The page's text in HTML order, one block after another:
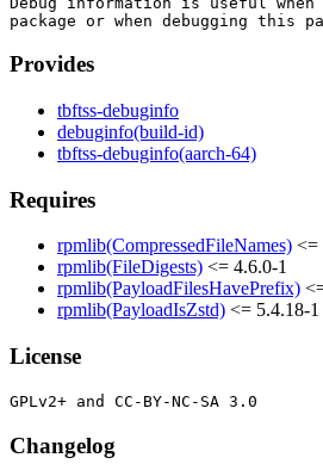
Provides
tbftss-debuginfo
debuginfo(build-id)
tbftss-debuginfo(aarch-64)
Requires
rpmlib(CompressedFileNames) <=
rpmlib(FileDigests) <= 4.6.0-1
rpmlib(PayloadFilesHavePrefix)
rpmlib(PayloadIsZstd) <= 5.4.18-1
License
Changelog